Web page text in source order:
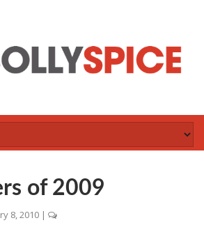
of 2009
8, 2010 |